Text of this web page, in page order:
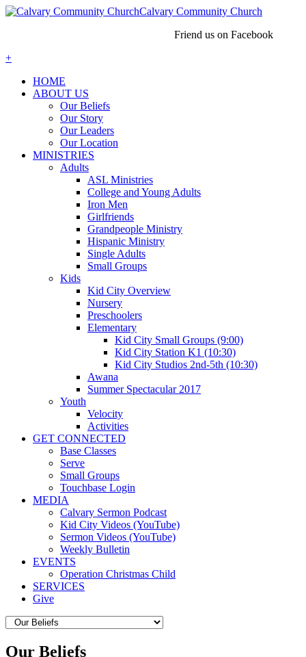
Calvary Community Church
Friend us on Facebook
+
HOME
ABOUT US
Our Beliefs
Our Story
Our Leaders
Our Location
MINISTRIES
Adults
ASL Ministries
College and Young Adults
Iron Men
Girlfriends
Grandpeople Ministry
Hispanic Ministry
Single Adults
Small Groups
Kids
Kid City Overview
Nursery
Preschoolers
Elementary
Kid City Small Groups (9:00)
Kid City Station K1 (10:30)
Kid City Studios 2nd-5th (10:30)
Awana
Summer Spectacular 2017
Youth
Velocity
Activities
GET CONNECTED
Base Classes
Serve
Small Groups
Touchbase Login
MEDIA
Calvary Sermon Podcast
Kid City Videos (YouTube)
Sermon Videos (YouTube)
Weekly Bulletin
EVENTS
Operation Christmas Child
SERVICES
Give
Our Beliefs